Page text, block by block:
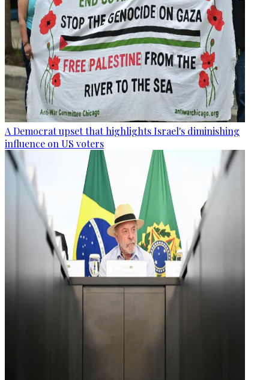
A Democrat upset that highlights Israel's diminishing
influence on US voters